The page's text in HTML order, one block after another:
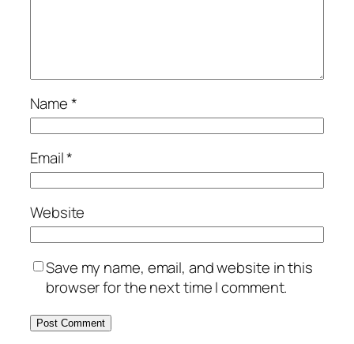
Name*
Email*
Website
Save my name, email, and website in this
browser for the next time I comment.